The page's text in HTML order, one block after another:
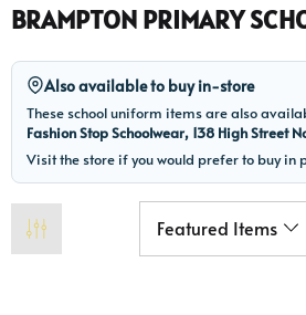
BRAMPTON PRIMARY
Also available to buy in-store
These school uniform items are also
Fashion Stop Schoolwear, 138 High Street
Visit the store if you would prefer to buy in